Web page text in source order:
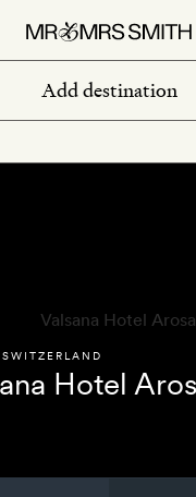
SWITZERLAND
Hotel